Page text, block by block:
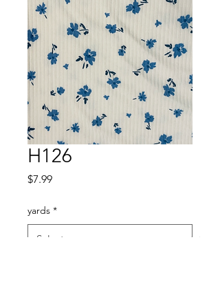
H126
$7.99Price
yards *